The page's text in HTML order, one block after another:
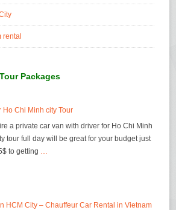
rental
Packages
Chi Minh city Tour
a private car van with driver for Ho Chi Minh
tour full day will be great for your budget just
to getting …
HCM City – Chauffeur Car Rental in Vietnam